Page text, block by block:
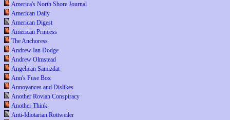
America's North Shore Journal
American Daily
American Digest
American Princess
The Anchoress
Andrew Ian Dodge
Andrew Olmstead
Angelican Samizdat
Ann's Fuse Box
Annoyances and Dislikes
Another Rovian Conspiracy
Another Think
Anti-Idiotarian Rottweiler